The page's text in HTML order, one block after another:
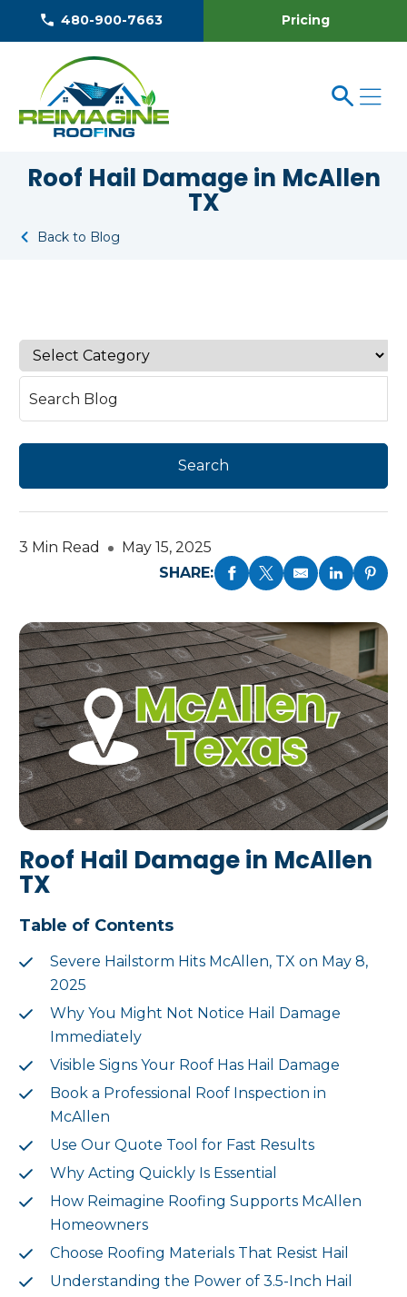
480-900-7663 Pricing
Roof Hail Damage in McAllen
TX
Back to Blog
3 Min Read
May 15, 2025
SHARE:
Roof Hail Damage in McAllen
TX
Table of Contents
Severe Hailstorm Hits McAllen, TX on May 8,
2025
Why You Might Not Notice Hail Damage
Immediately
Visible Signs Your Roof Has Hail Damage
Book a Professional Roof Inspection in
McAllen
Use Our Quote Tool for Fast Results
Why Acting Quickly Is Essential
How Reimagine Roofing Supports McAllen
Homeowners
Choose Roofing Materials That Resist Hail
Understanding the Power of 3.5-Inch Hail